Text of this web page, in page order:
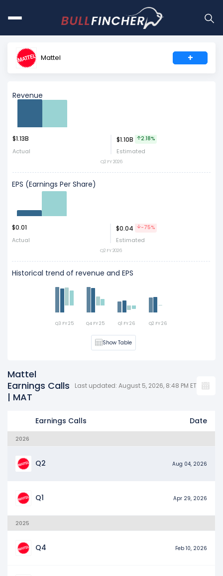
Mattel +
Revenue
$1.13B $1.10B 2.18%
Actual Estimated
Q2 FY 2026
Act
EPS (Earnings Per Share)
$0.01 $0.04 -75%
Actual Estimated
Q2 FY 2026
Act
Historical trend of revenue and EPS
Q3 FY 25 Q4 FY 25 Q1 FY 26 Q2 FY 26
Show Table
Mattel
Earnings Calls
| MAT
Last updated: August 5, 2026, 8:48 PM ET
Earnings Calls Date
2026
Q2 Aug 04, 2026
Q1 Apr 29, 2026
2025
Q4 Feb 10, 2026